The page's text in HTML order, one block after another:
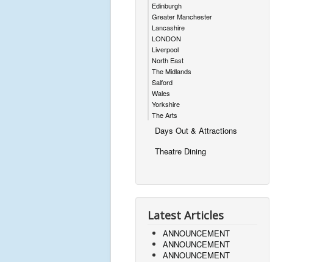
Edinburgh
Greater Manchester
Lancashire
LONDON
Liverpool
North East
The Midlands
Salford
Wales
Yorkshire
The Arts
Days Out & Attractions
Theatre Dining
Latest Articles
ANNOUNCEMENT
ANNOUNCEMENT
ANNOUNCEMENT